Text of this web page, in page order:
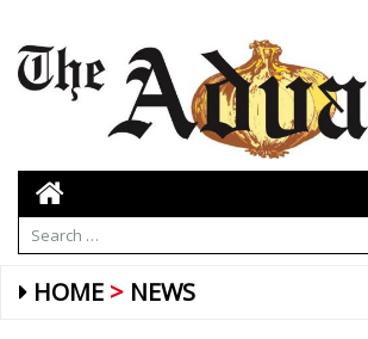
HOME NEWS